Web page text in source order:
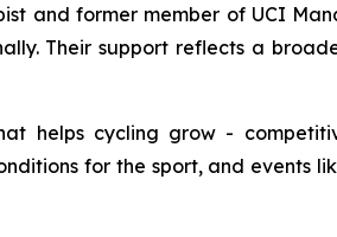
and former member of UCI
Their support reflects a
helps cycling grow -
for the sport, and events